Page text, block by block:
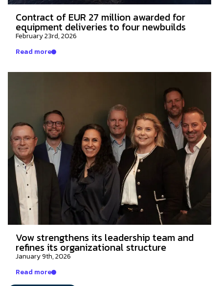
Contract of EUR 27 million awarded for
equipment deliveries to four newbuilds
February 23rd, 2026
Read more
Vow strengthens its leadership team and
refines its organizational structure
January 9th, 2026
Read more